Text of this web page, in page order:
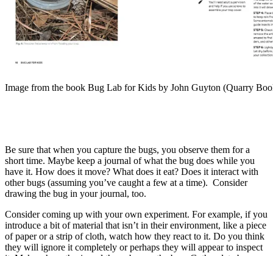
Image from the book Bug Lab for Kids by John Guyton (Quarry
Be sure that when you capture the bugs, you observe them for a
short time. Maybe keep a journal of what the bug does while you
have it. How does it move? What does it eat? Does it interact with
other bugs (assuming you’ve caught a few at a time). Consider
drawing the bug in your journal, too.
Consider coming up with your own experiment. For example, if you
introduce a bit of material that isn’t in their environment, like a piece
of paper or a strip of cloth, watch how they react to it. Do you think
they will ignore it completely or perhaps they will appear to inspect